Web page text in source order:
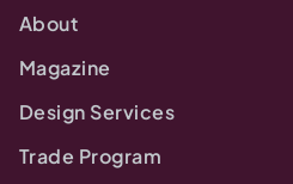
About
Magazine
Design Services
Trade Program